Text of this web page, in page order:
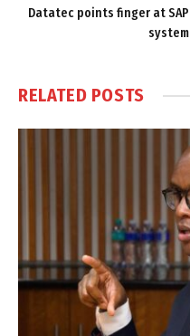
Datatec points finger at SAP
system
RELATED POSTS